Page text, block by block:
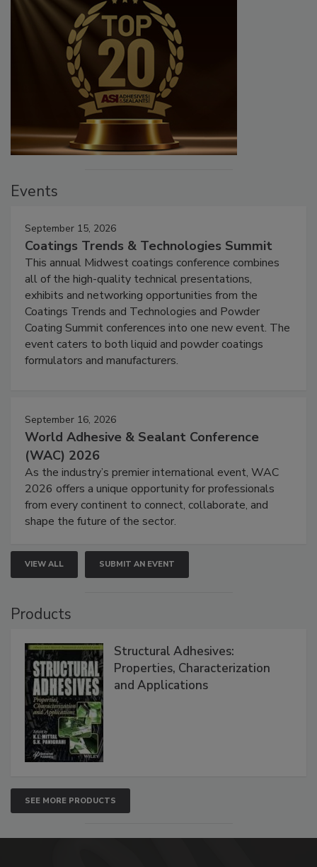
Events
September 15, 2026
Coatings Trends & Technologies Summit
This annual Midwest coatings conference combines
all of the high-quality technical presentations,
exhibits and networking opportunities from the
Coatings Trends and Technologies and Powder
Coating Summit conferences into one new event. The
event caters to both liquid and powder coatings
formulators and manufacturers.
September 16, 2026
World Adhesive & Sealant Conference
(WAC) 2026
As the industry’s premier international event, WAC
2026 offers a unique opportunity for professionals
from every continent to connect, collaborate, and
shape the future of the sector.
VIEW ALL SUBMIT AN EVENT
Products
Structural Adhesives:
Properties, Characterization
and Applications
SEE MORE PRODUCTS